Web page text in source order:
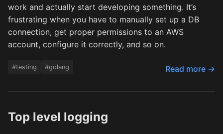
work and actually start developing something. It’s
frustrating when you have to manually set up a DB
connection, get proper permissions to an AWS
account, configure it correctly, and so on.
#testing #golang Read more →
Top level logging